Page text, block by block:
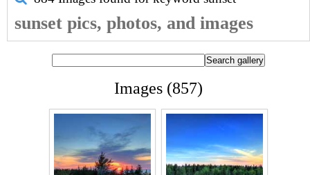
sunset pics, photos, and images
Images (857)